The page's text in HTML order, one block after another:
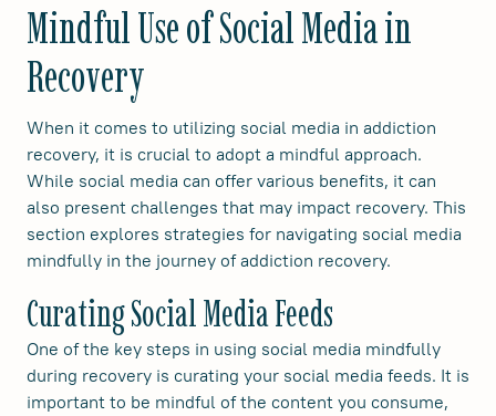
Mindful Use of Social Media in
Recovery
When it comes to utilizing social media in addiction
recovery, it is crucial to adopt a mindful approach.
While social media can offer various benefits, it can
also present challenges that may impact recovery. This
section explores strategies for navigating social media
mindfully in the journey of addiction recovery.
Curating Social Media Feeds
One of the key steps in using social media mindfully
during recovery is curating your social media feeds. It is
important to be mindful of the content you consume,